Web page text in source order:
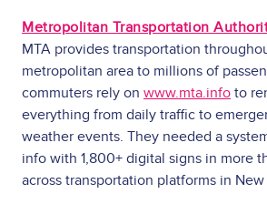
Metropolitan Transportation
MTA provides transportation
metropolitan area to millions of
commuters rely on www.mta.info to
everything from daily traffic to
weather events. They needed a
info with 1,800+ digital signs in more
across transportation platforms in New